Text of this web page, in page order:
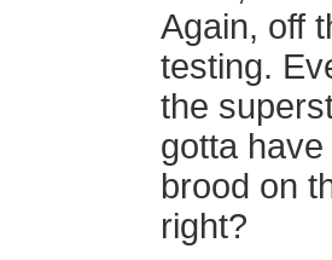
Again, off
testing.
the
gotta
brood on
right?